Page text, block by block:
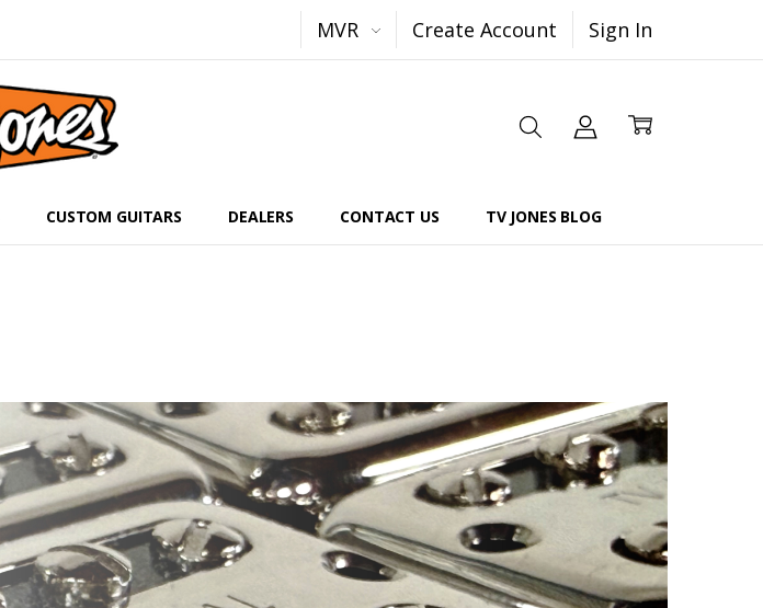
MVR Create Account Sign In
CUSTOM GUITARS DEALERS CONTACT US TV JONES BLOG